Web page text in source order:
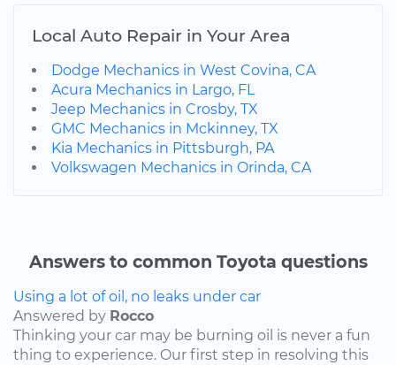
Local Auto Repair in Your Area
Dodge Mechanics in West Covina, CA
Acura Mechanics in Largo, FL
Jeep Mechanics in Crosby, TX
GMC Mechanics in Mckinney, TX
Kia Mechanics in Pittsburgh, PA
Volkswagen Mechanics in Orinda, CA
Answers to common Toyota questions
Using a lot of oil, no leaks under car
Answered by Rocco
Thinking your car may be burning oil is never a fun
thing to experience. Our first step in resolving this